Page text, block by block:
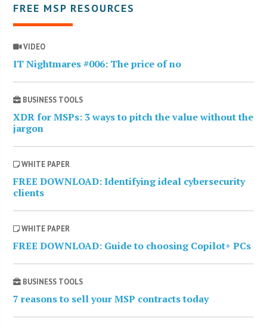
FREE MSP RESOURCES
VIDEO
IT Nightmares #006: The price of no
BUSINESS TOOLS
XDR for MSPs: 3 ways to pitch the value without the
jargon
WHITE PAPER
FREE DOWNLOAD: Identifying ideal cybersecurity
clients
WHITE PAPER
FREE DOWNLOAD: Guide to choosing Copilot+ PCs
BUSINESS TOOLS
7 reasons to sell your MSP contracts today